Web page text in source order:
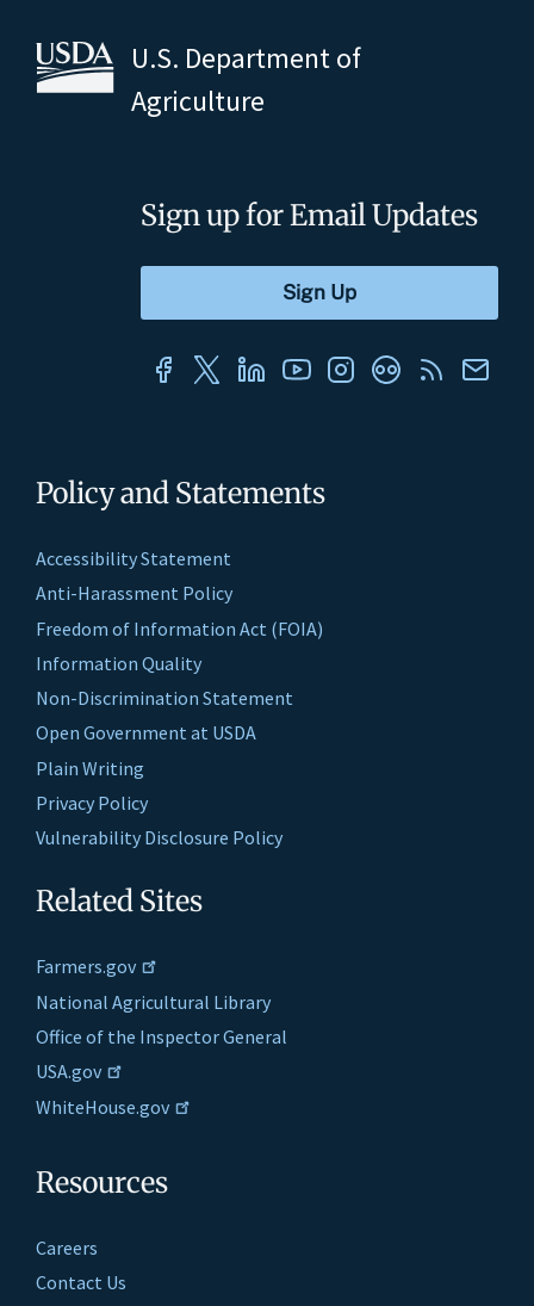
U.S. Department of
Agriculture
Policy and Statements
Accessibility Statement
Anti-Harassment Policy
Freedom of Information Act (FOIA)
Information Quality
Non-Discrimination Statement
Open Government at USDA
Plain Writing
Privacy Policy
Vulnerability Disclosure Policy
Related Sites
Farmers.gov
National Agricultural Library
Office of the Inspector General
USA.gov
WhiteHouse.gov
Resources
Careers
Contact Us
Sign up for Email Updates